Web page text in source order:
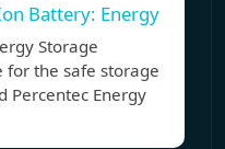
Battery: Energy
Storage
for the safe storage
Percentec Energy